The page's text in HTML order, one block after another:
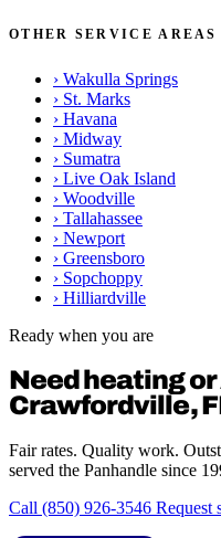
OTHER SERVICE AREAS
› Wakulla Springs
› St. Marks
› Havana
› Midway
› Sumatra
› Live Oak Island
› Woodville
› Tallahassee
› Newport
› Greensboro
› Sopchoppy
› Hilliardville
Ready when you are
Need heating or
Crawfordville,
Fair rates. Quality work.
served the Panhandle since
Call (850) 926-3546 Request